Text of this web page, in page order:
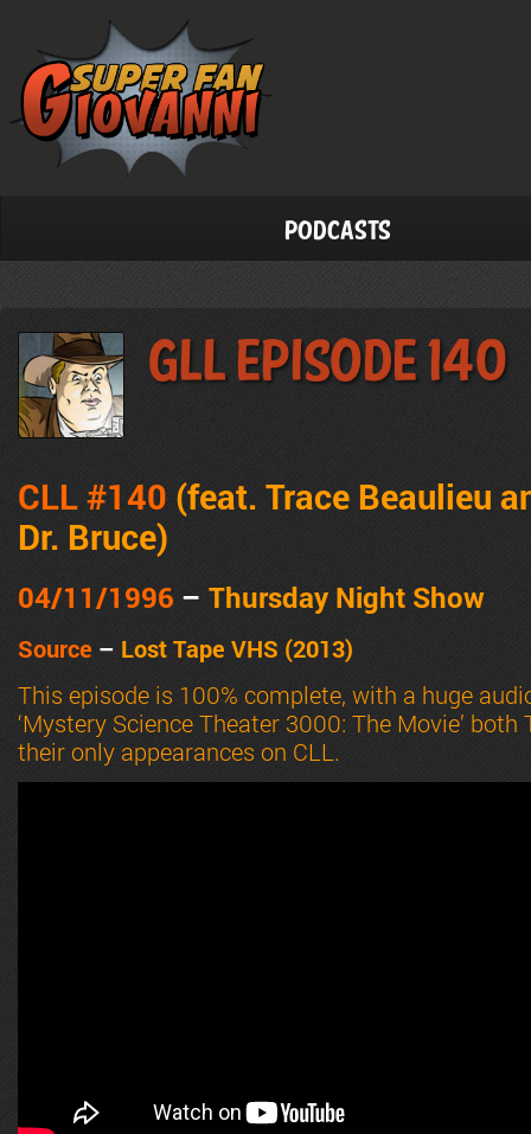
Podcasts
GLL Episode 140
CLL #140 (feat. Trace Beaulieu
Dr. Bruce)
04/11/1996 – Thursday Night Show
Source – Lost Tape VHS (2013)
This episode is 100% complete, with a huge
‘Mystery Science Theater 3000: The Movie’
their only appearances on CLL.